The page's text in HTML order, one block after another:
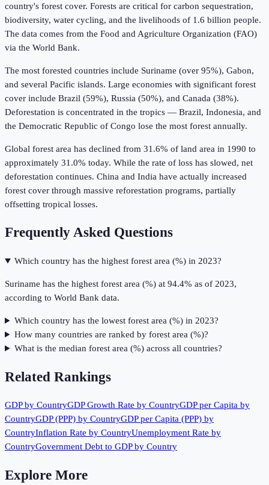
country's forest cover. Forests are critical for carbon sequestration,
biodiversity, water cycling, and the livelihoods of 1.6 billion people.
The data comes from the Food and Agriculture Organization (FAO)
via the World Bank.
The most forested countries include Suriname (over 95%), Gabon,
and several Pacific islands. Large economies with significant forest
cover include Brazil (59%), Russia (50%), and Canada (38%).
Deforestation is concentrated in the tropics — Brazil, Indonesia, and
the Democratic Republic of Congo lose the most forest annually.
Global forest area has declined from 31.6% of land area in 1990 to
approximately 31.0% today. While the rate of loss has slowed, net
deforestation continues. China and India have actually increased
forest cover through massive reforestation programs, partially
offsetting tropical losses.
Frequently Asked Questions
Which country has the highest forest area (%) in 2023?
Suriname has the highest forest area (%) at 94.4% as of 2023,
according to World Bank data.
Which country has the lowest forest area (%) in 2023?
How many countries are ranked by forest area (%)?
What is the median forest area (%) across all countries?
Related Rankings
GDP by CountryGDP Growth Rate by CountryGDP per Capita by
CountryGDP (PPP) by CountryGDP per Capita (PPP) by
CountryInflation Rate by CountryUnemployment Rate by
CountryGovernment Debt to GDP by Country
Explore More